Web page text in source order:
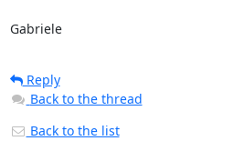
Gabriele
Reply
Back to the thread
Back to the list